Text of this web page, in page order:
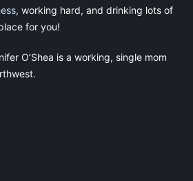
your own restaurant
, working hard, and drinking lots of
for you!
O’Shea is a working, single mom